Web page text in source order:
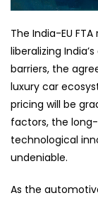
The India-EU
liberalizing
barriers, the
luxury car
pricing will be
factors, the
technological
undeniable.
As the